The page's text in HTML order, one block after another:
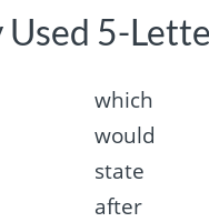
5-
which
would
state
after